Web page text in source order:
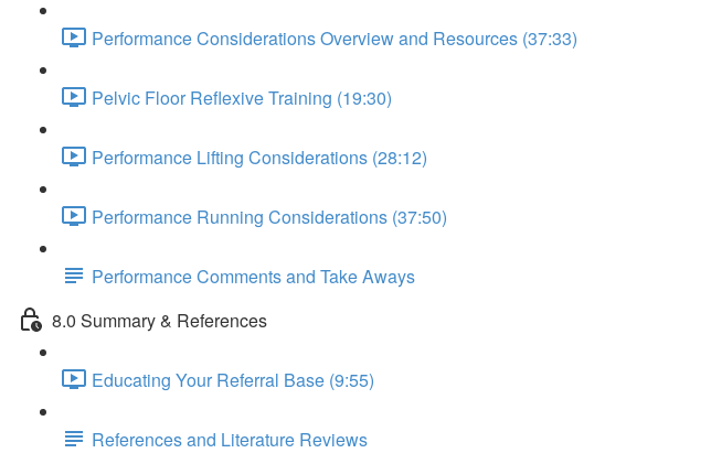
Performance Considerations Overview and Resources (37:33)
Pelvic Floor Reflexive Training (19:30)
Performance Lifting Considerations (28:12)
Performance Running Considerations (37:50)
Performance Comments and Take Aways
8.0 Summary & References
Educating Your Referral Base (9:55)
References and Literature Reviews